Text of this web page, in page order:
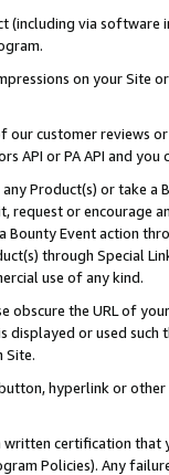
via software
on your Site
our customer reviews
API or PA API and
Product(s) or take
request or encourage
Bounty Event action
through Special
use of any kind.
obscure the URL of
displayed or used
Site.
hyperlink or
certification
Policies). Any